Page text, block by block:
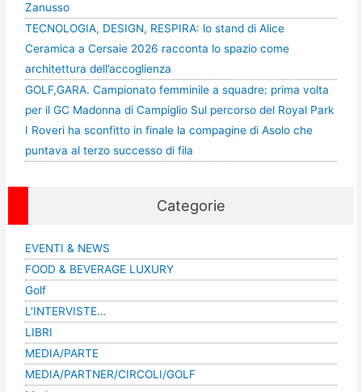
Zanusso
TECNOLOGIA, DESIGN, RESPIRA: lo stand di Alice
Ceramica a Cersaie 2026 racconta lo spazio come
architettura dell’accoglienza
GOLF,GARA. Campionato femminile a squadre: prima volta
per il GC Madonna di Campiglio Sul percorso del Royal Park
I Roveri ha sconfitto in finale la compagine di Asolo che
puntava al terzo successo di fila
Categorie
EVENTI & NEWS
FOOD & BEVERAGE LUXURY
Golf
L'INTERVISTE…
LIBRI
MEDIA/PARTE
MEDIA/PARTNER/CIRCOLI/GOLF